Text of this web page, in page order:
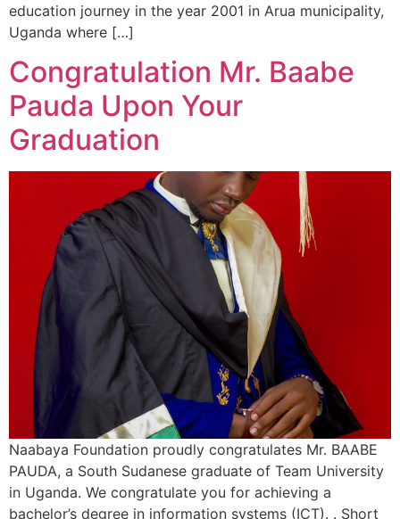
education journey in the year 2001 in Arua municipality,
Uganda where […]
Congratulation Mr. Baabe
Pauda Upon Your
Graduation
Naabaya Foundation proudly congratulates Mr. BAABE
PAUDA, a South Sudanese graduate of Team University
in Uganda. We congratulate you for achieving a
bachelor’s degree in information systems (ICT). . Short